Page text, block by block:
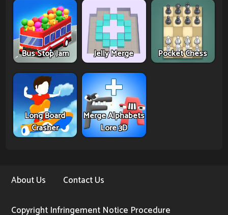
Bus Stop Jam Jelly Merge Pocket Chess
Long Board
Crasher
Merge Alphabets
Lore 3D
About Us Contact Us
Copyright Infringement Notice Procedure